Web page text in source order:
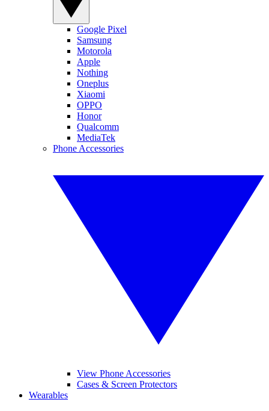
Google Pixel
Samsung
Motorola
Apple
Nothing
Oneplus
Xiaomi
OPPO
Honor
Qualcomm
MediaTek
Phone Accessories
View Phone Accessories
Cases & Screen Protectors
Wearables